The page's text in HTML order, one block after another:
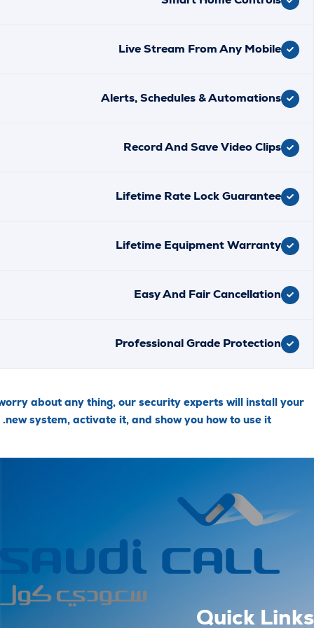
Live Stream From Any
Alerts, Schedules &
Record And Save Video
Lifetime Rate Lock
Lifetime Equipment
Easy And Fair
Professional Grade
Don’t worry about any thing, our security experts will
new system, activate it, and show you how to use it.
Quick